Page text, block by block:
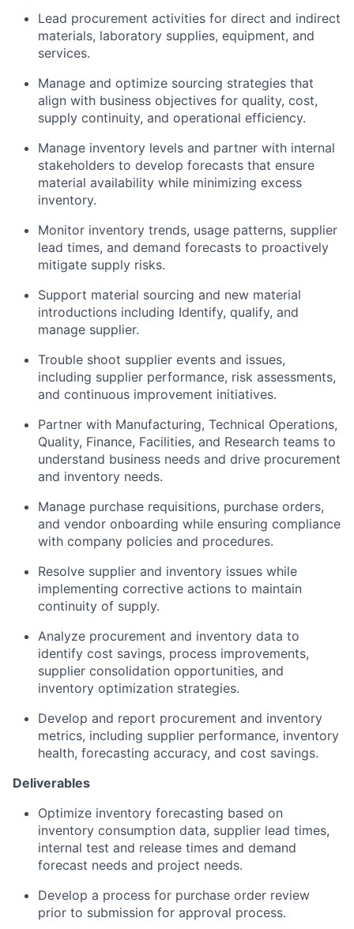
Lead procurement activities for direct and indirect
materials, laboratory supplies, equipment, and
services.
Manage and optimize sourcing strategies that
align with business objectives for quality, cost,
supply continuity, and operational efficiency.
Manage inventory levels and partner with internal
stakeholders to develop forecasts that ensure
material availability while minimizing excess
inventory.
Monitor inventory trends, usage patterns, supplier
lead times, and demand forecasts to proactively
mitigate supply risks.
Support material sourcing and new material
introductions including Identify, qualify, and
manage supplier.
Trouble shoot supplier events and issues,
including supplier performance, risk assessments,
and continuous improvement initiatives.
Partner with Manufacturing, Technical Operations,
Quality, Finance, Facilities, and Research teams to
understand business needs and drive procurement
and inventory needs.
Manage purchase requisitions, purchase orders,
and vendor onboarding while ensuring compliance
with company policies and procedures.
Resolve supplier and inventory issues while
implementing corrective actions to maintain
continuity of supply.
Analyze procurement and inventory data to
identify cost savings, process improvements,
supplier consolidation opportunities, and
inventory optimization strategies.
Develop and report procurement and inventory
metrics, including supplier performance, inventory
health, forecasting accuracy, and cost savings.
Deliverables
Optimize inventory forecasting based on
inventory consumption data, supplier lead times,
internal test and release times and demand
forecast needs and project needs.
Develop a process for purchase order review
prior to submission for approval process.